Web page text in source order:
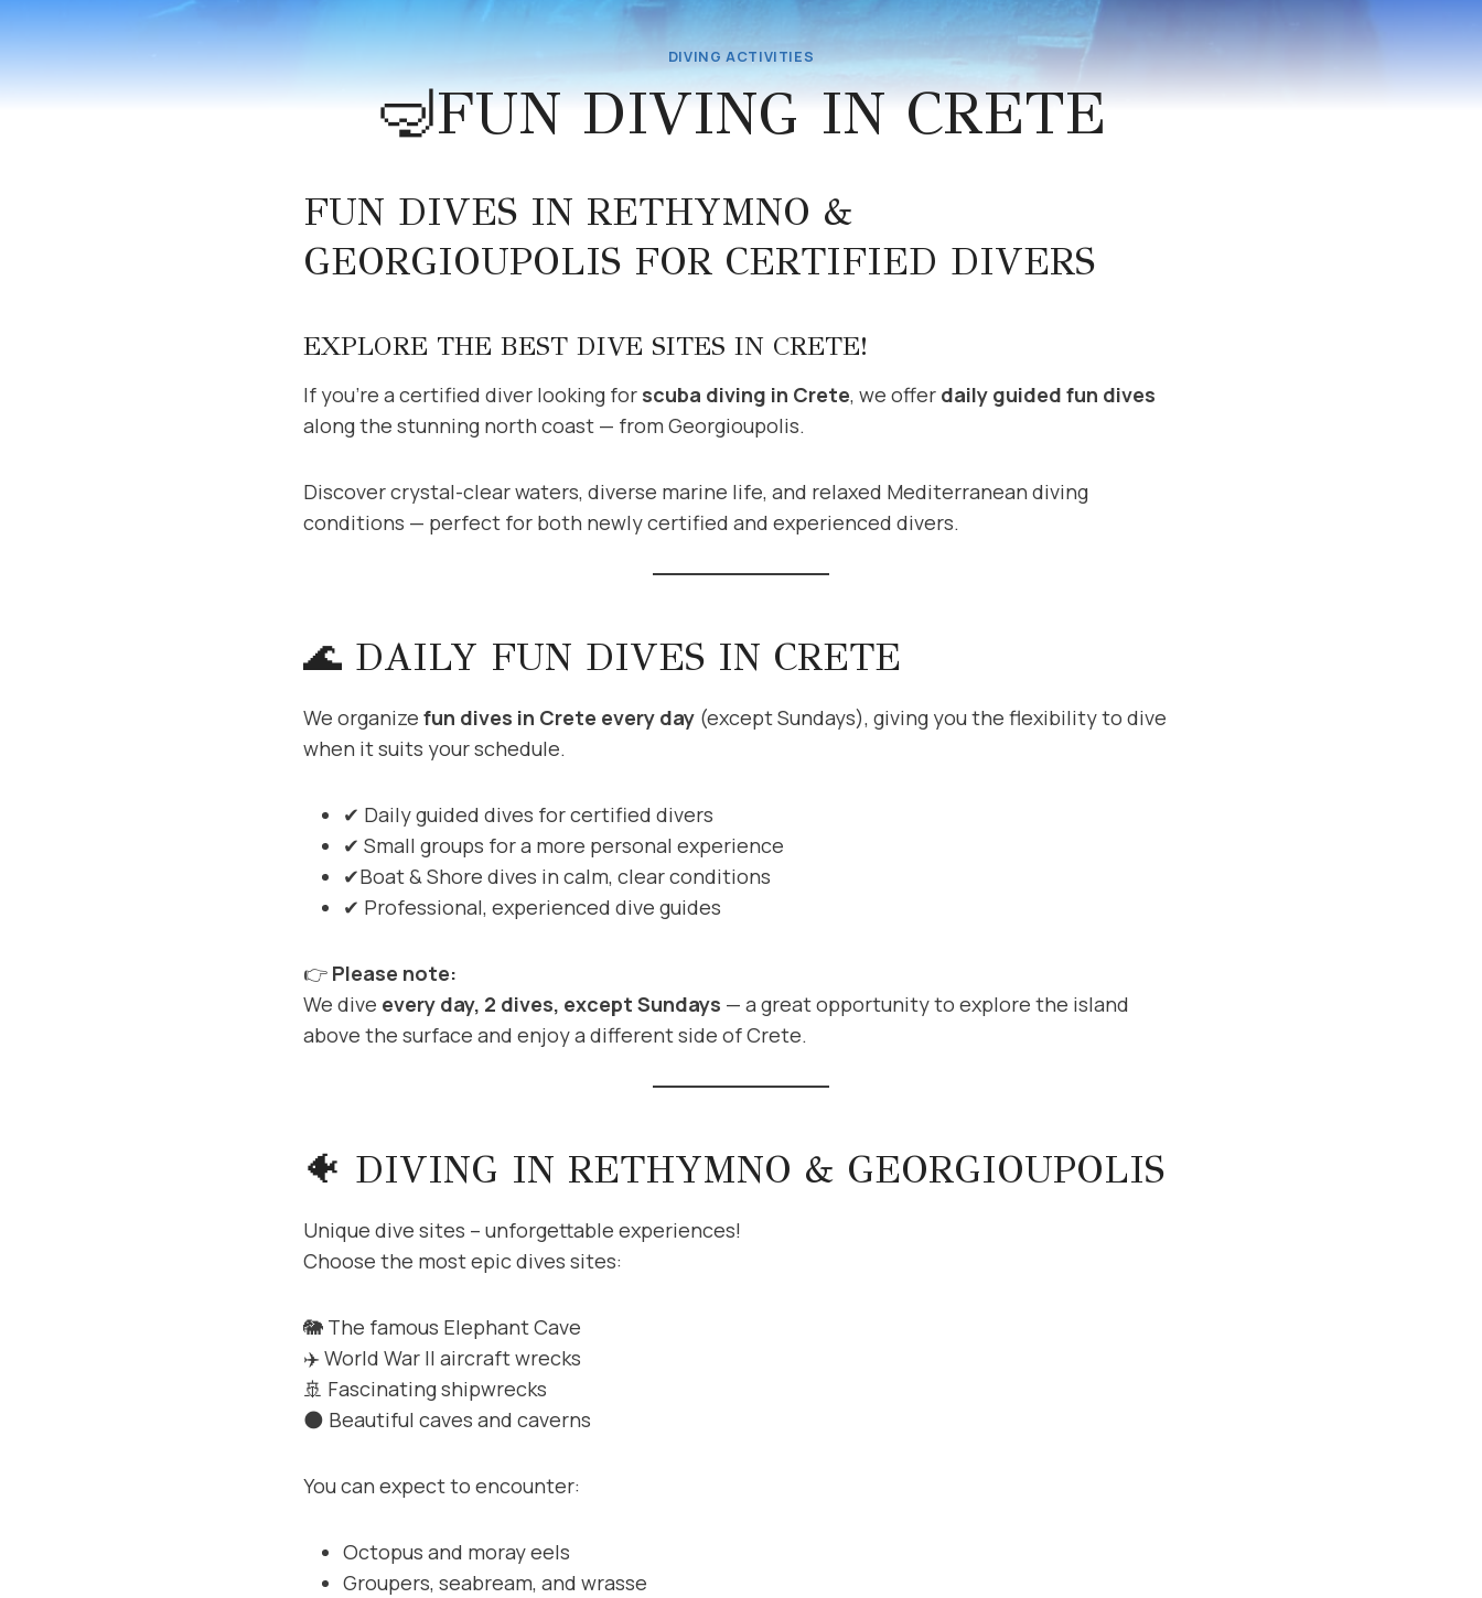
DIVING ACTIVITIES
🤿FUN DIVING IN CRETE
FUN DIVES IN RETHYMNO &
GEORGIOUPOLIS FOR CERTIFIED DIVERS
EXPLORE THE BEST DIVE SITES IN CRETE!
If you’re a certified diver looking for scuba diving in Crete, we offer daily guided fun dives
along the stunning north coast — from Georgioupolis.
Discover crystal-clear waters, diverse marine life, and relaxed Mediterranean diving
conditions — perfect for both newly certified and experienced divers.
🌊 DAILY FUN DIVES IN CRETE
We organize fun dives in Crete every day (except Sundays), giving you the flexibility to dive
when it suits your schedule.
✔ Daily guided dives for certified divers
✔ Small groups for a more personal experience
✔Boat & Shore dives in calm, clear conditions
✔ Professional, experienced dive guides
👉 Please note:
We dive every day, 2 dives, except Sundays — a great opportunity to explore the island
above the surface and enjoy a different side of Crete.
🐠 DIVING IN RETHYMNO & GEORGIOUPOLIS
Unique dive sites – unforgettable experiences!
Choose the most epic dives sites:
🐘 The famous Elephant Cave
✈️ World War II aircraft wrecks
🚢 Fascinating shipwrecks
🌑 Beautiful caves and caverns
You can expect to encounter:
Octopus and moray eels
Groupers, seabream, and wrasse